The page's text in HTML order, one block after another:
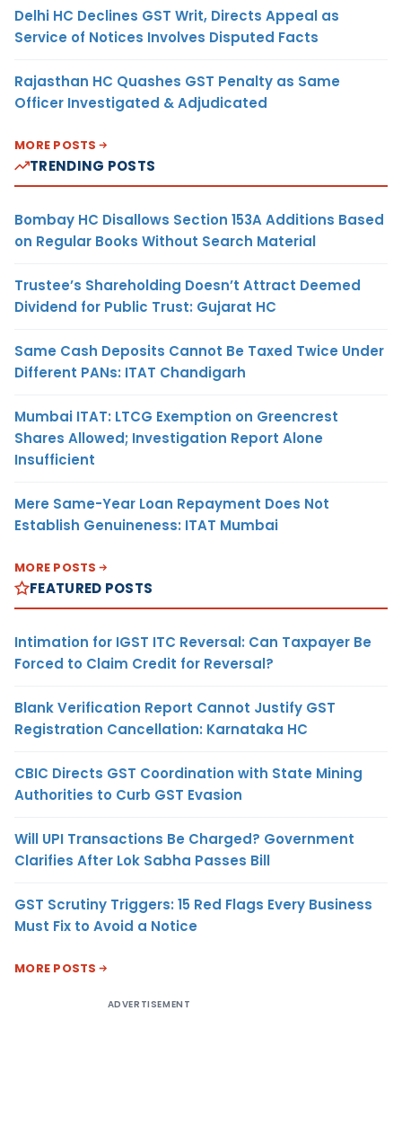
Delhi HC Declines GST Writ, Directs Appeal as
Service of Notices Involves Disputed Facts
Rajasthan HC Quashes GST Penalty as Same
Officer Investigated & Adjudicated
MORE POSTS
TRENDING POSTS
Bombay HC Disallows Section 153A Additions Based
on Regular Books Without Search Material
Trustee’s Shareholding Doesn’t Attract Deemed
Dividend for Public Trust: Gujarat HC
Same Cash Deposits Cannot Be Taxed Twice Under
Different PANs: ITAT Chandigarh
Mumbai ITAT: LTCG Exemption on Greencrest
Shares Allowed; Investigation Report Alone
Insufficient
Mere Same-Year Loan Repayment Does Not
Establish Genuineness: ITAT Mumbai
MORE POSTS
FEATURED POSTS
Intimation for IGST ITC Reversal: Can Taxpayer Be
Forced to Claim Credit for Reversal?
Blank Verification Report Cannot Justify GST
Registration Cancellation: Karnataka HC
CBIC Directs GST Coordination with State Mining
Authorities to Curb GST Evasion
Will UPI Transactions Be Charged? Government
Clarifies After Lok Sabha Passes Bill
GST Scrutiny Triggers: 15 Red Flags Every Business
Must Fix to Avoid a Notice
MORE POSTS
ADVERTISEMENT